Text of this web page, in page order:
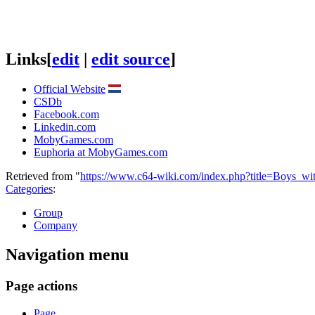
Links[edit | edit source]
Official Website
CSDb
Facebook.com
Linkedin.com
MobyGames.com
Euphoria at MobyGames.com
Retrieved from "https://www.c64-wiki.com/
Categories:
Group
Company
Navigation menu
Page actions